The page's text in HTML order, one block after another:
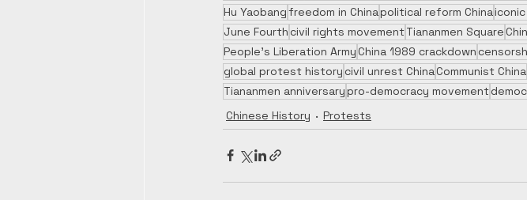
Hu Yaobangfreedom in Chinapolitical reform China
June Fourth civil rights movementTiananmen Square
People’s Liberation ArmyChina 1989 crackdown
global protest history civil unrest ChinaCommunist China
Tiananmen anniversarypro-democracy movement
Chinese History
Protests